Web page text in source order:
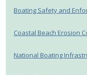
Boating Safety and
Coastal Beach Erosion
National Boating